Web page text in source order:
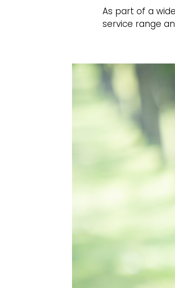
As part of a
service range